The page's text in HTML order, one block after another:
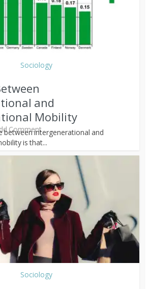
Sociology
and
Mobility
Comment
between intergenerational and
is that...
Sociology